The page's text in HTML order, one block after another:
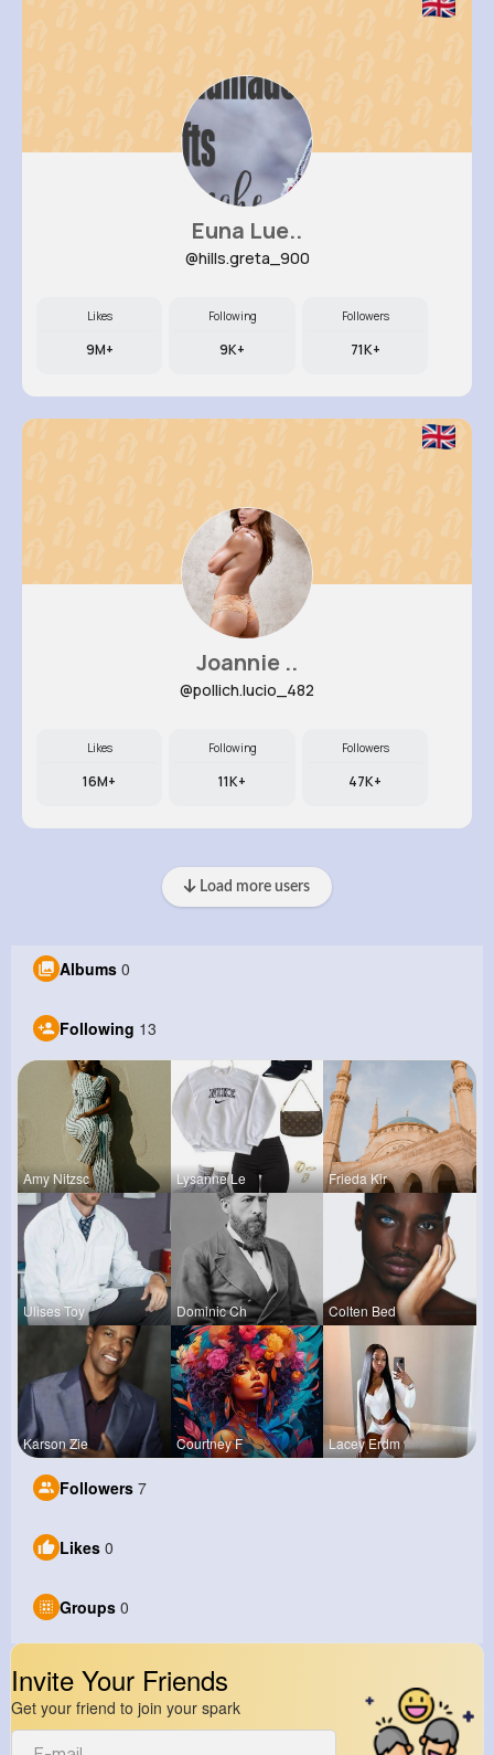
Euna Lue..
@hills.greta_900
Likes
9M+
Following
9K+
Followers
71K+
Joannie ..
@pollich.lucio_482
Likes
16M+
Following
11K+
Followers
47K+
Load more users
Albums 0
Following 13
Amy Nitzsc Lysanne Le Frieda Kir
Ulises Toy Dominic Ch Colten Bed
Karson Zie Courtney F Lacey Erdm
Followers 7
Likes 0
Groups 0
Invite Your Friends
Get your friend to join your spark